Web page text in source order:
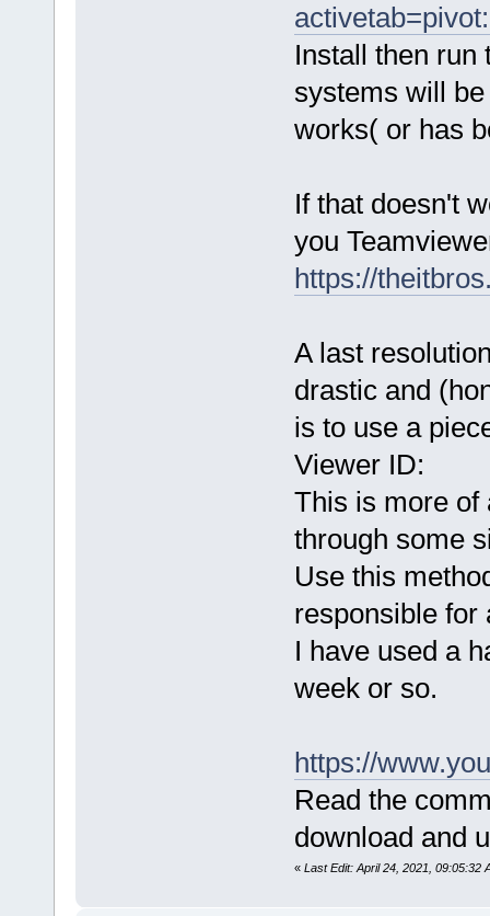
Install then run
systems will
works( or has
If that doesn't
you
https://
A last
drastic and
is to use a
Viewer ID:
This is more of
through some
Use this
responsible for
I have used a
week or so.
https://
Read the
download and
« Last Edit: April 24, 2021, 09:05:32